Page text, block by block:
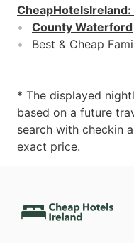
CheapHotelsIreland:
County Waterford
Best & Cheap
* The displayed
based on a future
search with checkin
exact price.